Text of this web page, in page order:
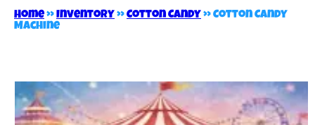
Home»Inventory»Cotton Candy»Cotton Candy
Machine